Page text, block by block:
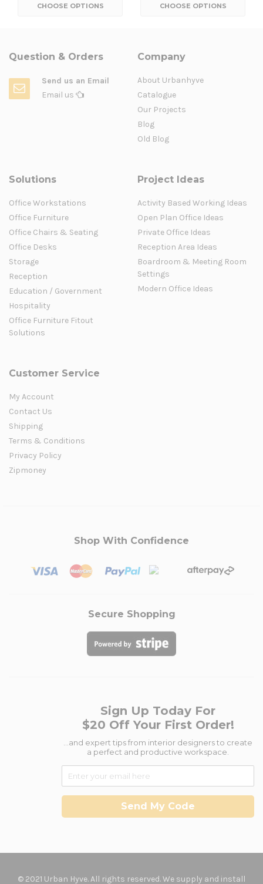
CHOOSE OPTIONS CHOOSE OPTIONS
Question & Orders
Send us an Email
Email us
Company
About Urbanhyve
Catalogue
Our Projects
Blog
Old Blog
Solutions
Office Workstations
Office Furniture
Office Chairs & Seating
Office Desks
Storage
Reception
Education / Government
Hospitality
Office Furniture Fitout
Solutions
Project Ideas
Activity Based Working Ideas
Open Plan Office Ideas
Private Office Ideas
Reception Area Ideas
Boardroom & Meeting Room
Settings
Modern Office Ideas
Customer Service
My Account
Contact Us
Shipping
Terms & Conditions
Privacy Policy
Zipmoney
Shop With Confidence
Secure Shopping
Sign Up Today For
$20 Off Your First Order!
...and expert tips from interior designers to create
a perfect and productive workspace.
Send My Code
© 2021 Urban Hyve. All rights reserved. We supply and install